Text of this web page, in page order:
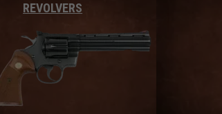
REVOLVERS